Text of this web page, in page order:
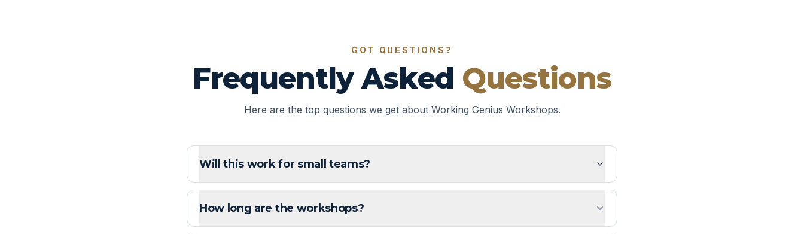
GOT QUESTIONS?
Frequently Asked Questions
Here are the top questions we get about Working Genius Workshops.
Will this work for small teams?
How long are the workshops?